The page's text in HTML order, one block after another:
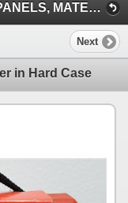
SOLAR PV LIQUIDATION - SOLAR PANELS, MATERIALS, VEHICLES, HEAVY EQUIPMENT (Session 1)
Next
in Hard Case